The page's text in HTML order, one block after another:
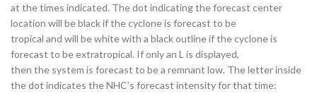
at the times indicated. The dot indicating the forecast center
location will be black if the cyclone is forecast to be
tropical and will be white with a black outline if the cyclone is
forecast to be extratropical. If only an L is displayed,
then the system is forecast to be a remnant low. The letter inside
the dot indicates the NHC’s forecast intensity for that time: